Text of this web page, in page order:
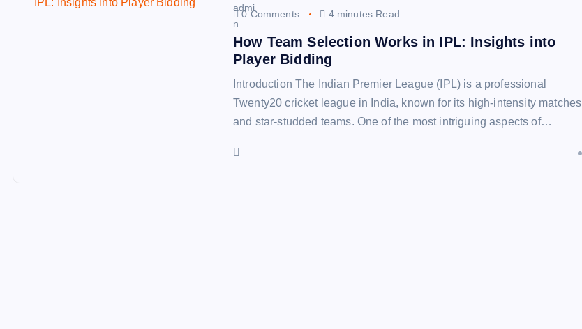
0 Comments
4 minutes Read
How Team Selection Works in IPL: Insights into
Player Bidding
Introduction The Indian Premier League (IPL) is a professional
Twenty20 cricket league in India, known for its high-intensity matches
and star-studded teams. One of the most intriguing aspects of…